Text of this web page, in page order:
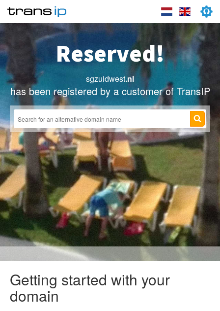
Reserved!
sgzuidwest.nl
has been registered by a customer of TransIP
Getting started with your
domain